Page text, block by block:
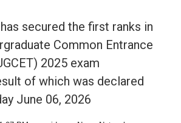
secured the first ranks in
Common Entrance
2025 exam
of which was declared
June 06, 2026